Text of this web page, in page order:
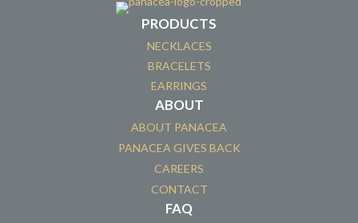
PRODUCTS
NECKLACES
BRACELETS
EARRINGS
ABOUT
ABOUT PANACEA
PANACEA GIVES BACK
CAREERS
CONTACT
FAQ